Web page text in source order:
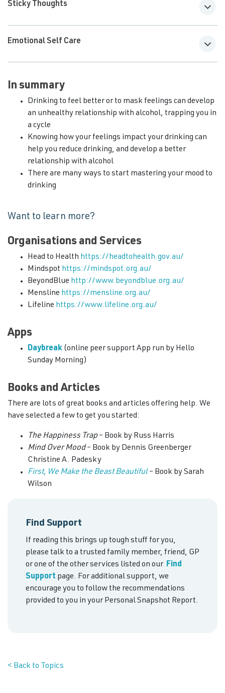
Sticky Thoughts
Emotional Self Care
In summary
Drinking to feel better or to mask feelings can develop
an unhealthy relationship with alcohol, trapping you in
a cycle
Knowing how your feelings impact your drinking can
help you reduce drinking, and develop a better
relationship with alcohol
There are many ways to start mastering your mood to
drinking
Want to learn more?
Organisations and Services
Head to Health https://headtohealth.gov.au/
Mindspot https://mindspot.org.au/
BeyondBlue http://www.beyondblue.org.au/
Mensline https://mensline.org.au/
Lifeline https://www.lifeline.org.au/
Apps
Daybreak (online peer support App run by Hello
Sunday Morning)
Books and Articles
There are lots of great books and articles offering help. We
have selected a few to get you started:
The Happiness Trap– Book by Russ Harris
Mind Over Mood– Book by Dennis Greenberger
Christine A. Padesky
First, We Make the Beast Beautiful – Book by Sarah
Wilson
Find Support
If reading this brings up tough stuff for you,
please talk to a trusted family member, friend, GP
or one of the other services listed on our Find
Support page. For additional support, we
encourage you to follow the recommendations
provided to you in your Personal Snapshot Report.
< Back to Topics